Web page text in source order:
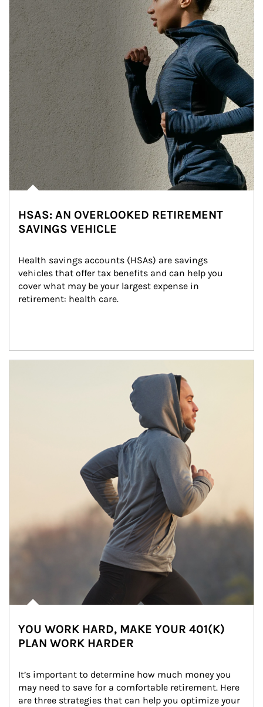
HSAS: AN OVERLOOKED RETIREMENT
SAVINGS VEHICLE
Health savings accounts (HSAs) are savings
vehicles that offer tax benefits and can help you
cover what may be your largest expense in
retirement: health care.
YOU WORK HARD, MAKE YOUR 401(K)
PLAN WORK HARDER
It’s important to determine how much money you
may need to save for a comfortable retirement. Here
are three strategies that can help you optimize your